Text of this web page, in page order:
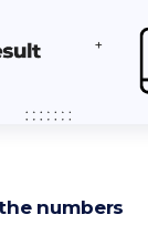
numbers